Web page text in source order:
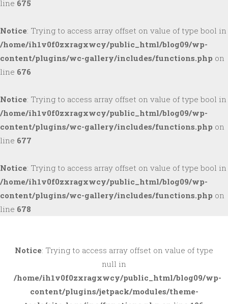
line 675
Notice: Trying to access array offset on value of type bool in
/home/ih1v0f0zxragxwcy/public_html/blog09/wp-
content/plugins/wc-gallery/includes/functions.php on
line 676
Notice: Trying to access array offset on value of type bool in
/home/ih1v0f0zxragxwcy/public_html/blog09/wp-
content/plugins/wc-gallery/includes/functions.php on
line 677
Notice: Trying to access array offset on value of type bool in
/home/ih1v0f0zxragxwcy/public_html/blog09/wp-
content/plugins/wc-gallery/includes/functions.php on
line 678
to
Notice: Trying to access array offset on value of type
null in
/home/ih1v0f0zxragxwcy/public_html/blog09/wp-
content/plugins/jetpack/modules/theme-